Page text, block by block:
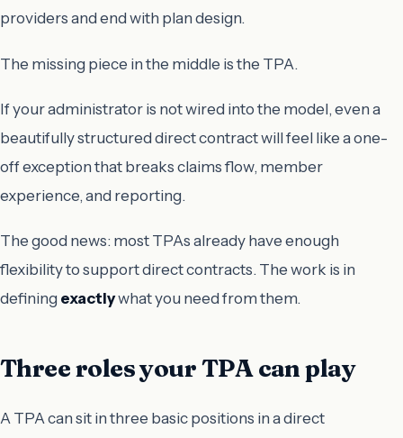
providers and end with plan design.
The missing piece in the middle is the TPA.
If your administrator is not wired into the model, even a
beautifully structured direct contract will feel like a one-
off exception that breaks claims flow, member
experience, and reporting.
The good news: most TPAs already have enough
flexibility to support direct contracts. The work is in
defining exactlywhat you need from them.
Three roles your TPA can play
A TPA can sit in three basic positions in a direct